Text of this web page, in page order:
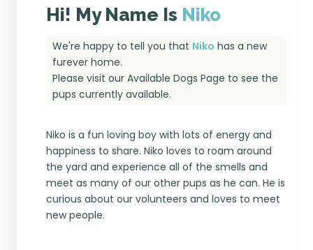
Hi! My Name Is Niko
We're happy to tell you that Niko has a new
furever home.
Please visit ourAvailable Dogs Page to see the
pups currently available.
Niko is a fun loving boy with lots of energy and
happiness to share. Niko loves to roam around
the yard and experience all of the smells and
meet as many of our other pups as he can. He is
curious about our volunteers and loves to meet
new people.